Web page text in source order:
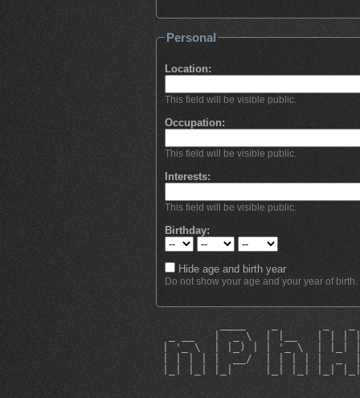
Personal
Location:
This field will be visible public.
Occupation:
This field will be visible public.
Interests:
This field will be visible public.
Birthday:
Hide age and birth year
Do not show your age and your year of birth.
_ __   |  _ \  | |__   | | |
| '_ \  | |_) | | '_ \  | |_|
| | | | |  __/  | | | | |  _